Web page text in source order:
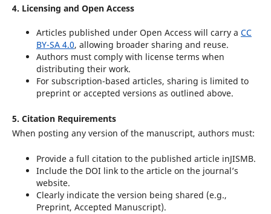
4. Licensing and Open Access
Articles published under Open Access will carry a CC
BY-SA 4.0, allowing broader sharing and reuse.
Authors must comply with license terms when
distributing their work.
For subscription-based articles, sharing is limited to
preprint or accepted versions as outlined above.
5. Citation Requirements
When posting any version of the manuscript, authors must:
Provide a full citation to the published article inJISMB.
Include the DOI link to the article on the journal’s
website.
Clearly indicate the version being shared (e.g.,
Preprint, Accepted Manuscript).